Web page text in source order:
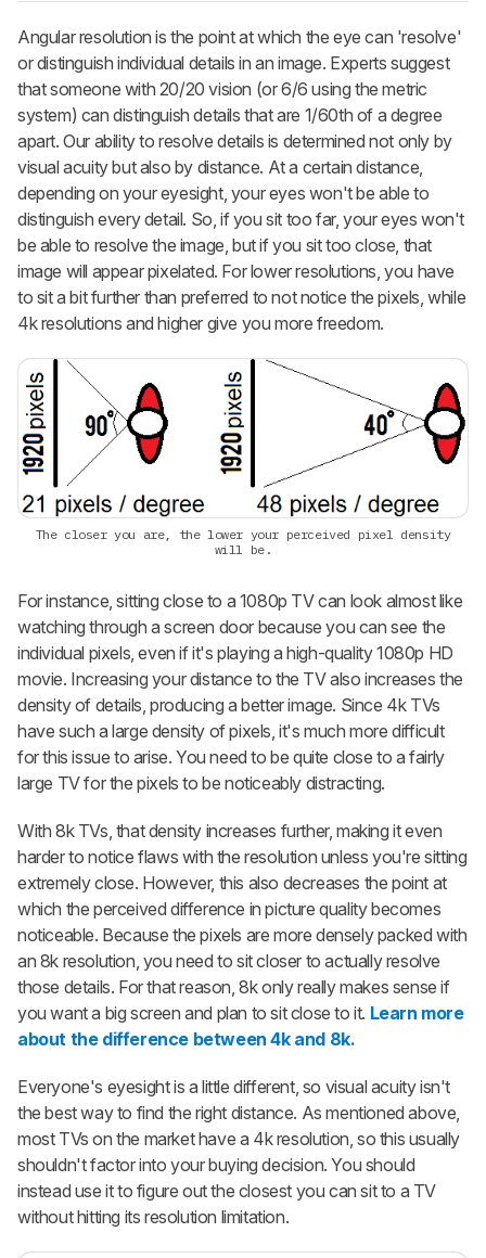
Angular resolution is the point at which the eye can 'resolve'
or distinguish individual details in an image. Experts suggest
that someone with 20/20 vision (or 6/6 using the metric
system) can distinguish details that are 1/60th of a degree
apart. Our ability to resolve details is determined not only by
visual acuity but also by distance. At a certain distance,
depending on your eyesight, your eyes won't be able to
distinguish every detail. So, if you sit too far, your eyes won't
be able to resolve the image, but if you sit too close, that
image will appear pixelated. For lower resolutions, you have
to sit a bit further than preferred to not notice the pixels, while
4k resolutions and higher give you more freedom.
The closer you are, the lower your perceived pixel density
will be.
For instance, sitting close to a 1080p TV can look almost like
watching through a screen door because you can see the
individual pixels, even if it's playing a high-quality 1080p HD
movie. Increasing your distance to the TV also increases the
density of details, producing a better image. Since 4k TVs
have such a large density of pixels, it's much more difficult
for this issue to arise. You need to be quite close to a fairly
large TV for the pixels to be noticeably distracting.
With 8k TVs, that density increases further, making it even
harder to notice flaws with the resolution unless you're sitting
extremely close. However, this also decreases the point at
which the perceived difference in picture quality becomes
noticeable. Because the pixels are more densely packed with
an 8k resolution, you need to sit closer to actually resolve
those details. For that reason, 8k only really makes sense if
you want a big screen and plan to sit close to it. Learn more
about the difference between 4k and 8k.
Everyone's eyesight is a little different, so visual acuity isn't
the best way to find the right distance. As mentioned above,
most TVs on the market have a 4k resolution, so this usually
shouldn't factor into your buying decision. You should
instead use it to figure out the closest you can sit to a TV
without hitting its resolution limitation.